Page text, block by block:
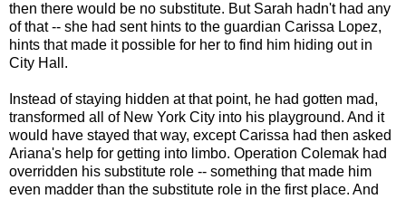
then there would be no substitute. But Sarah hadn't had any
of that -- she had sent hints to the guardian Carissa Lopez,
hints that made it possible for her to find him hiding out in
City Hall.
Instead of staying hidden at that point, he had gotten mad,
transformed all of New York City into his playground. And it
would have stayed that way, except Carissa had then asked
Ariana's help for getting into limbo. Operation Colemak had
overridden his substitute role -- something that made him
even madder than the substitute role in the first place. And